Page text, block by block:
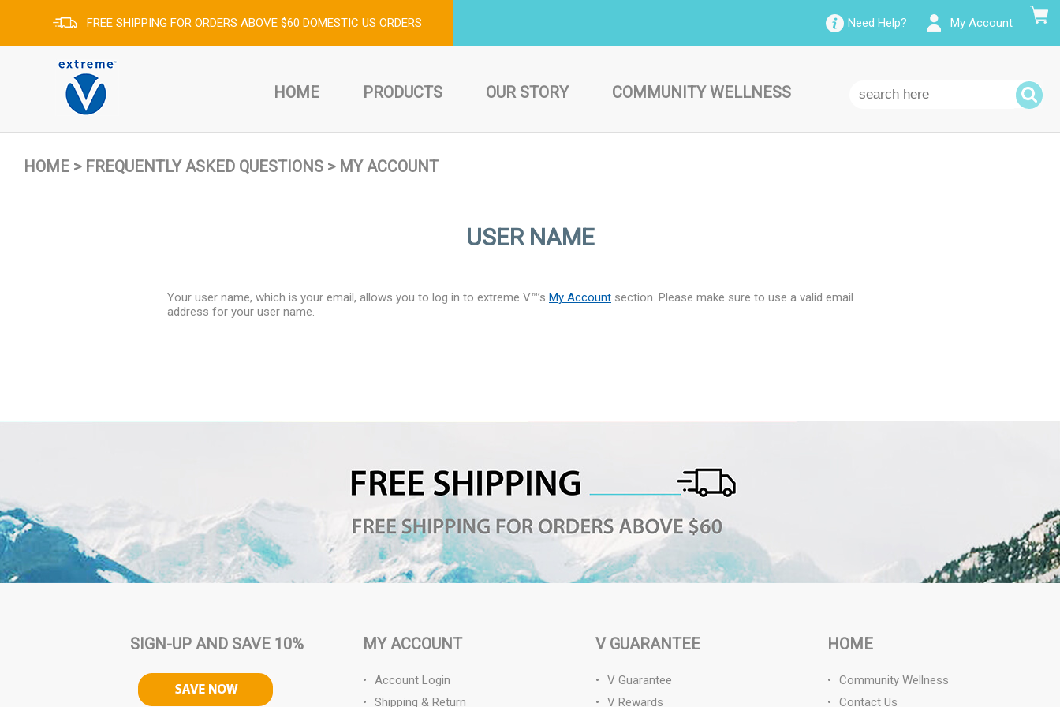
FREE SHIPPING FOR ORDERS ABOVE $60 DOMESTIC US ORDERS My Account
Need Help?
HOME PRODUCTS OUR STORY COMMUNITY WELLNESS
HOME > FREQUENTLY ASKED QUESTIONS > MY ACCOUNT
USER NAME
Your user name, which is your email, allows you to log in to extreme V™’s My Account section. Please make sure to use a valid email
address for your user name.
SIGN-UP AND SAVE 10% MY ACCOUNT
Account Login
Shipping & Return
V GUARANTEE
V Guarantee
V Rewards
HOME
Community Wellness
Contact Us